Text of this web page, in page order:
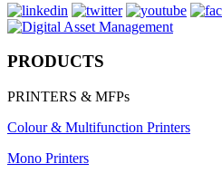
PRODUCTS
PRINTERS & MFPs
Colour & Multifunction Printers
Mono Printers